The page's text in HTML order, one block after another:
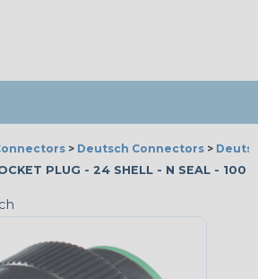
> Deutsch Connectors >
PLUG - 24 SHELL - N SEAL - 100